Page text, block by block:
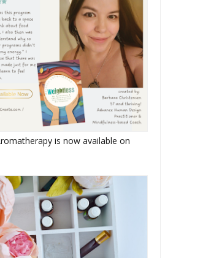
is now available on